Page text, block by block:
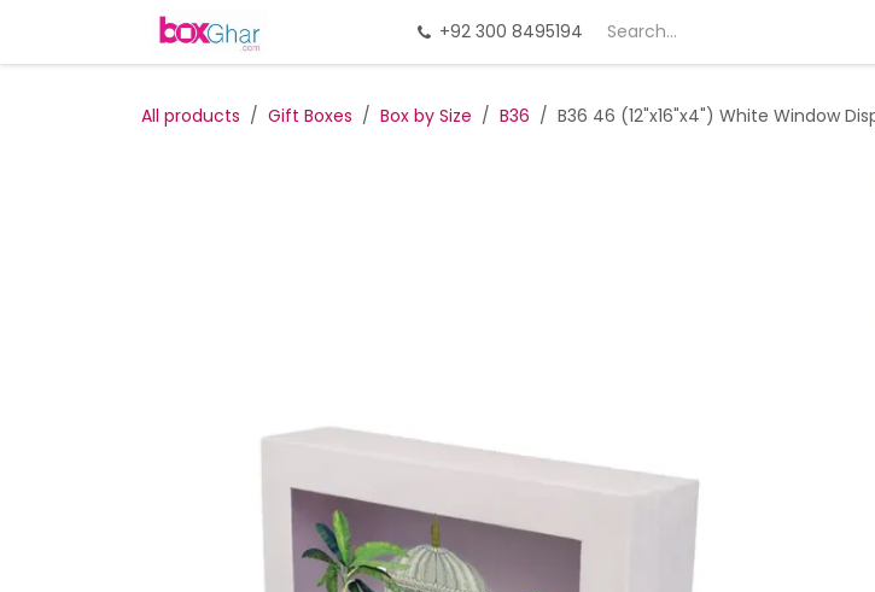
Gift Packing Gift Deals Customization
+92 300 8495194
All products Gift Boxes Box by Size B36 B36 46 (12"x16"x4") White Window